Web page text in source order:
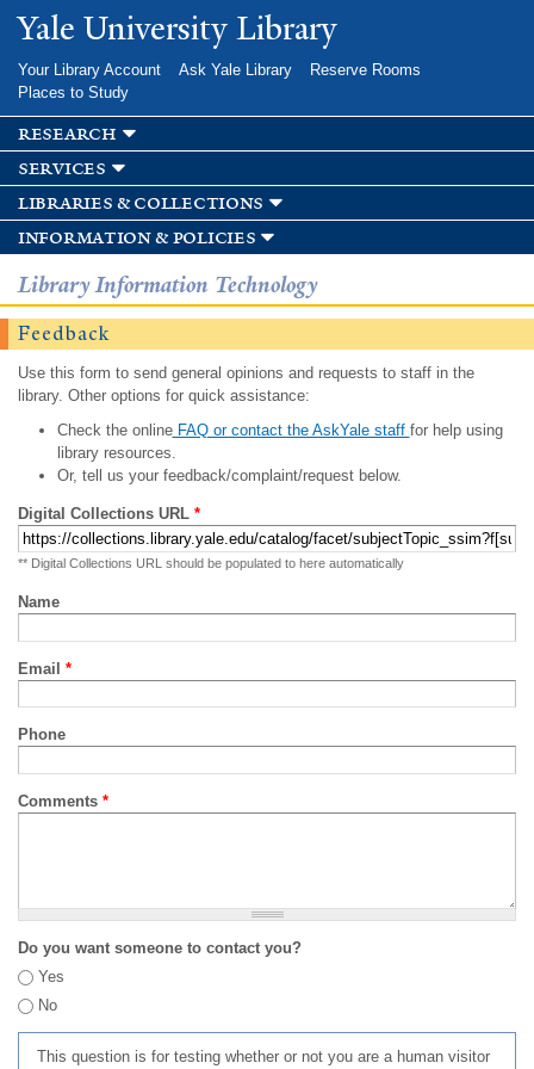
Skip to
main
Yale University Library
Your Library Account Ask Yale Library
Reserve Rooms
Places to Study
research
services
libraries & collections
information & policies
Library Information Technology
Feedback
Use this form to send general opinions and requests to staff in the
library. Other options for quick assistance:
Check the onlineFAQ or contact the AskYale staff for help using
library resources.
Or, tell us your feedback/complaint/request below.
Digital Collections URL *
** Digital Collections URL should be populated to here automatically
Name
Email *
Phone
Comments *
Do you want someone to contact you?
Yes
No
This question is for testing whether or not you are a human visitor